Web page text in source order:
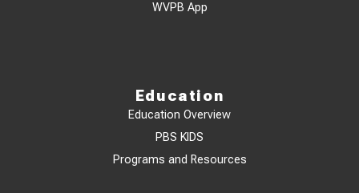
WVPB App
Education
Education Overview
PBS KIDS
Programs and Resources